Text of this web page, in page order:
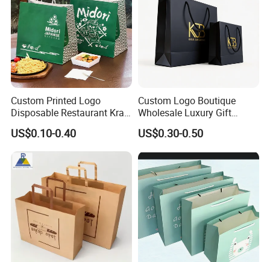
Custom Printed Logo
Disposable Restaurant Kraft
Paper Bag Pasta Salad
Takeout Packaging Bag for
Food Takeaway
US$0.10-0.40
Custom Logo Boutique
Wholesale Luxury Gift
Wedding Jewelry Beauty
Paper Shopping Bag
US$0.30-0.50